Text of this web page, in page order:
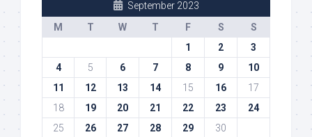
September 2023
M
T W T F S
S
1
2
3
4
5 6 7 8 9
10
11
12 13 14 15 16
17
18
19 20 21 22 23
24
25
26 27 28 29
30